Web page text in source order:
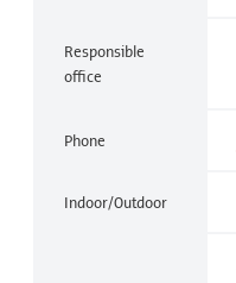
Responsible
office
Phone
Indoor/Outdoor